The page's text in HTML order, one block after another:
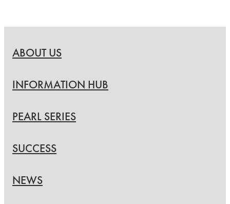
ABOUT US
INFORMATION HUB
PEARL SERIES
SUCCESS
NEWS